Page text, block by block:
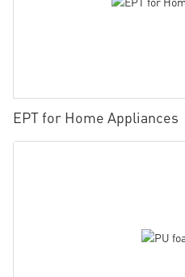
EPT for Home Appliances